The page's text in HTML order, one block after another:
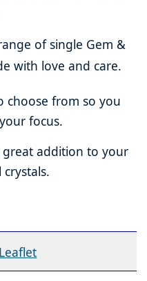
of single Gem &
with love and care.
choose from so you
focus.
great addition to your